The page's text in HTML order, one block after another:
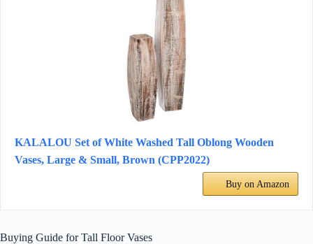
KALALOU Set of White Washed Tall Oblong Wooden
Vases, Large & Small, Brown (CPP2022)
Buy on Amazon
Buying Guide for Tall Floor Vases